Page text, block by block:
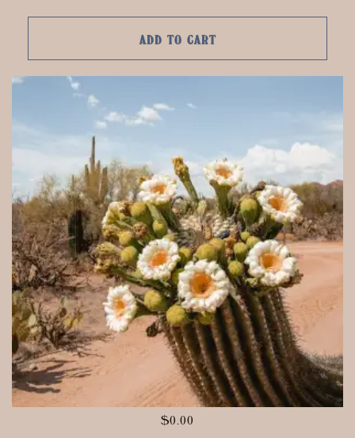
ADD TO CART
$0.00